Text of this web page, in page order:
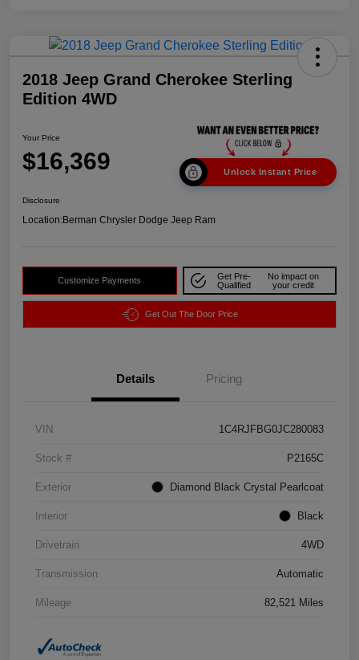
2018 Jeep Grand Cherokee Sterling
Edition 4WD
Your Price
$16,369 Unlock Instant Price
Disclosure
Location:Berman Chrysler Dodge Jeep Ram
Customize Payments
Get Pre-
Qualified
No impact on
your credit
Get Out The Door Price
Details Pricing
VIN 1C4RJFBG0JC280083
Stock # P2165C
Exterior Diamond Black Crystal Pearlcoat
Interior Black
Drivetrain 4WD
Transmission Automatic
Mileage 82,521 Miles